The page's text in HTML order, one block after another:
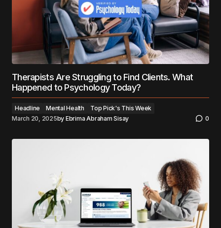
Therapists Are Struggling to Find Clients. What
Happened to Psychology Today?
Headline Mental Health
Top Pick's This Week
March 20, 2025by Ebrima Abraham Sisay 0